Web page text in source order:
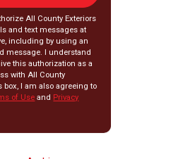
All County Exteriors
and text messages at
including by using an
message. I understand
this authorization as a
with All County
box, I am also agreeing to
of Use and Privacy